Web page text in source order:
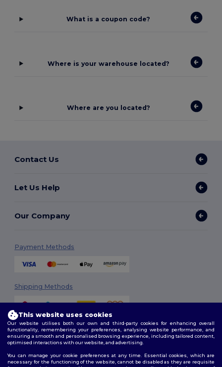
What is a coupon code?
Where is your warehouse located?
Where are you located?
Contact Us
Let Us Help
Our Company
Payment Methods
Shipping Methods
Follow Us
This website uses cookies
Our website utilises both our own and third-party cookies for enhancing overall
functionality, remembering your preferences, analysing website performance, and
ensuring a smooth and personalised browsing experience, including tailored content,
optimised interactions with our website, and advertising.
You can manage your cookie preferences at any time. Essential cookies, which are
necessary for the functioning of the website, cannot be disabled as they are requisite